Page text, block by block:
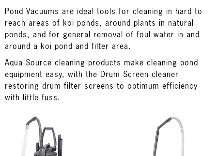
Pond Vacuums are ideal tools for cleaning in hard to
reach areas of koi ponds, around plants in natural
ponds, and for general removal of foul water in and
around a koi pond and filter area.
Aqua Source cleaning products make cleaning pond
equipment easy, with the Drum Screen cleaner
restoring drum filter screens to optimum efficiency
with little fuss.